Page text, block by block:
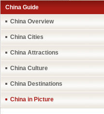
China Guide
China Overview
China Cities
China Attractions
China Culture
China Destinations
China in Picture